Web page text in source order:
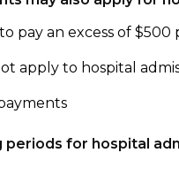
pay an excess of
apply to hospital
for hospital